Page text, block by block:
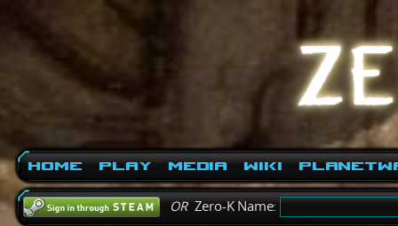
Home Play Media Wiki
ORZero-K Name: